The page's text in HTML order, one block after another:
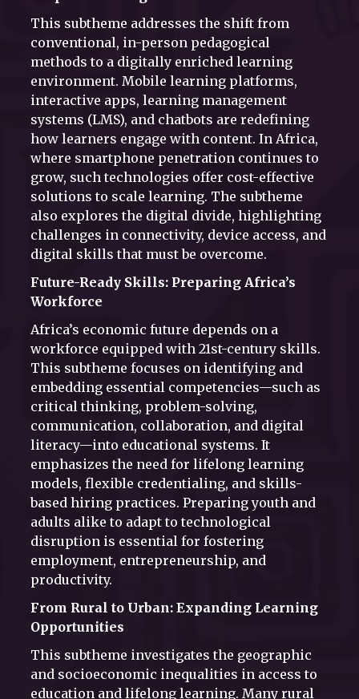
This subtheme addresses the shift from
conventional, in-person pedagogical
methods to a digitally enriched learning
environment. Mobile learning platforms,
interactive apps, learning management
systems (LMS), and chatbots are redefining
how learners engage with content. In Africa,
where smartphone penetration continues to
grow, such technologies offer cost-effective
solutions to scale learning. The subtheme
also explores the digital divide, highlighting
challenges in connectivity, device access, and
digital skills that must be overcome.
Future-Ready Skills: Preparing Africa’s
Workforce
Africa’s economic future depends on a
workforce equipped with 21st-century skills.
This subtheme focuses on identifying and
embedding essential competencies—such as
critical thinking, problem-solving,
communication, collaboration, and digital
literacy—into educational systems. It
emphasizes the need for lifelong learning
models, flexible credentialing, and skills-
based hiring practices. Preparing youth and
adults alike to adapt to technological
disruption is essential for fostering
employment, entrepreneurship, and
productivity.
From Rural to Urban: Expanding Learning
Opportunities
This subtheme investigates the geographic
and socioeconomic inequalities in access to
education and lifelong learning. Many rural